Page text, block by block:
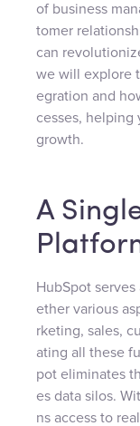
of business
tomer
can
we will explore
egration and
cesses, helping
growth.
A
HubSpot
ether various
rketing, sales,
ating all these
pot eliminates
es data silos.
ns access to